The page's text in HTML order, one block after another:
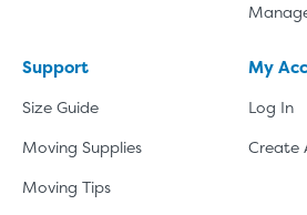
Support
Size Guide
Moving Supplies
Moving Tips
My
Log In
Create